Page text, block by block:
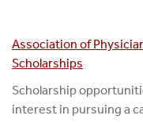
Association of
Scholarships
Scholarship
interest in pursuing a